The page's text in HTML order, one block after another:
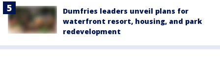
Dumfries leaders unveil plans for
waterfront resort, housing, and park
redevelopment